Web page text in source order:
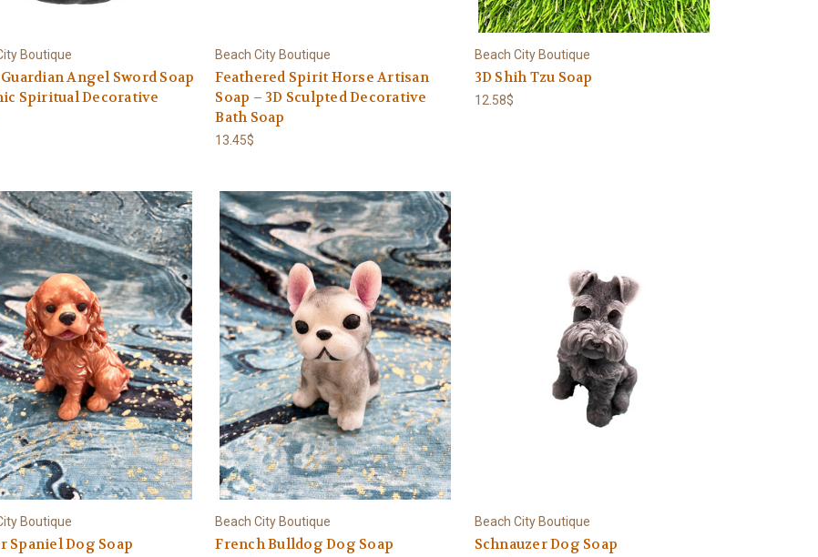
Boutique
Angel Sword Soap
Spiritual Decorative
Beach City Boutique
Feathered Spirit Horse Artisan
Soap – 3D Sculpted Decorative
Bath Soap
13.45$
Beach City Boutique
3D Shih Tzu Soap
12.58$
Boutique
Spaniel Dog Soap
Beach City Boutique
French Bulldog Dog Soap
Beach City Boutique
Schnauzer Dog Soap